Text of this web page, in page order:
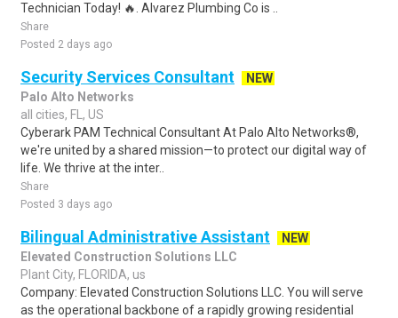
Technician Today! 🔥. Alvarez Plumbing Co is ..
Share
Posted 2 days ago
Security Services Consultant
NEW
Palo Alto Networks
all cities, FL, US
Cyberark PAM Technical Consultant At Palo Alto Networks®,
we're united by a shared mission—to protect our digital way of
life. We thrive at the inter..
Share
Posted 3 days ago
Bilingual Administrative Assistant
NEW
Elevated Construction Solutions LLC
Plant City, FLORIDA, us
Company: Elevated Construction Solutions LLC. You will serve
as the operational backbone of a rapidly growing residential